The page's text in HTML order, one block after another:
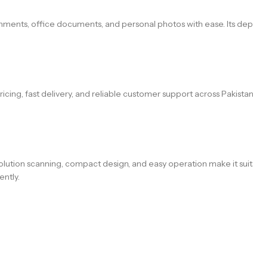
office documents, and personal photos with ease. Its
fast delivery, and reliable customer support across
scanning, compact design, and easy operation make it